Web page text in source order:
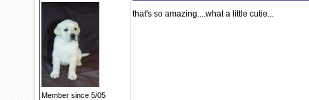
Member since 5/05
that's so amazing....what a little cutie...